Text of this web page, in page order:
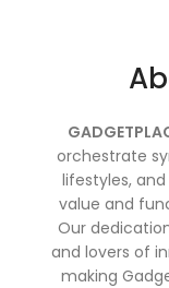
orchestrate
lifestyles,
value and
Our
and lovers of
making